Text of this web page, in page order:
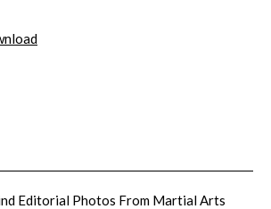
Editorial Photos From Martial Arts